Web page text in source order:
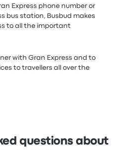
Express phone number or
bus station, Busbud makes
to all the important
with Gran Express and to
to travellers all over the
questions about